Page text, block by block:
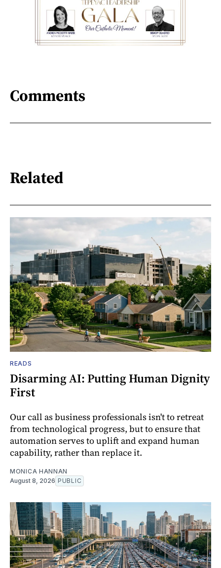
Comments
Related
READS
Disarming AI: Putting Human Dignity
First
Our call as business professionals isn't to retreat
from technological progress, but to ensure that
automation serves to uplift and expand human
capability, rather than replace it.
MONICA HANNAN
August 8, 2026 PUBLIC